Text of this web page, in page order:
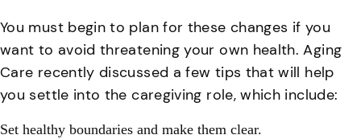
You must begin to plan for these changes if you
want to avoid threatening your own health. Aging
Care recently discussed a few tips that will help
you settle into the caregiving role, which include:
Set healthy boundaries and make them clear.